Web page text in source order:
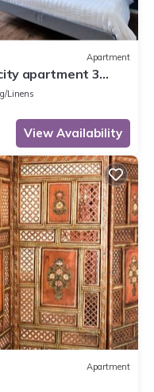
Apartment
apartment 3
Linens
View Availability
Apartment